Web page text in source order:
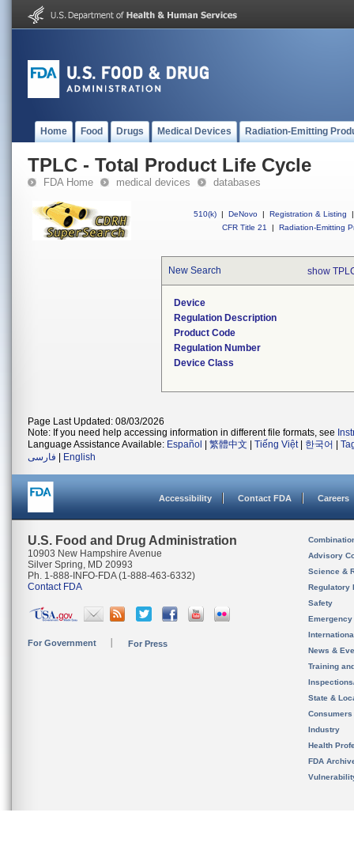
Home Food Drugs Medical Devices Radiation-Emitting
TPLC - Total Product Life Cycle
FDA Home medical devices databases
510(k) | DeNovo | Registration & Listing
|
CFR Title 21
| Radiation-Emitting
New Search show
Device
Regulation Description
Product Code
Regulation Number
Device Class
Page Last Updated: 08/03/2026
Note: If you need help accessing information in different file formats, see
Language Assistance Available: Español 繁體中文 Tiếng Việt| 한국어
فارسی
English
Accessibility Contact FDA Careers
U.S. Food and Drug Administration
10903 New Hampshire Avenue
Silver Spring, MD 20993
Ph. 1-888-INFO-FDA (1-888-463-6332)
Contact FDA
For Government For Press
Advisory
Science &
Regulatory
Safety
News &
Training
State &
Consumers
Industry
Health
FDA